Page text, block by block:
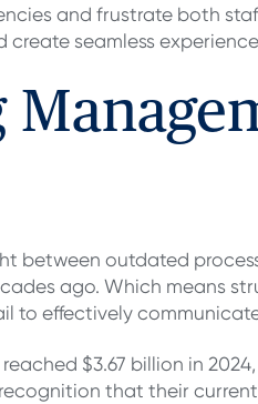
and frustrate both
seamless
between outdated
ago. Which means
to effectively
reached $3.67 billion in
that their